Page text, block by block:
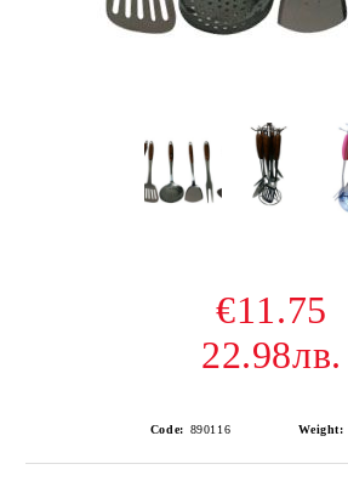
€11.75
22.98лв.
Code: 890116 Weight: